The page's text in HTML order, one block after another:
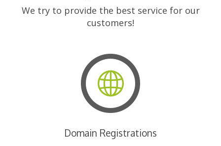
We try to provide the best service for our
customers!
Domain Registrations